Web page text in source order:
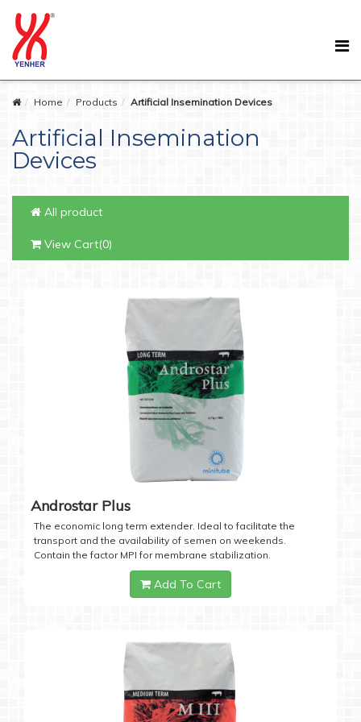
Home Products Artificial Insemination Devices
Artificial Insemination
Devices
All product
View Cart(0)
Androstar Plus
The economic long term extender. Ideal to facilitate the
transport and the availability of semen on weekends.
Contain the factor MPI for membrane stabilization.
Add To Cart